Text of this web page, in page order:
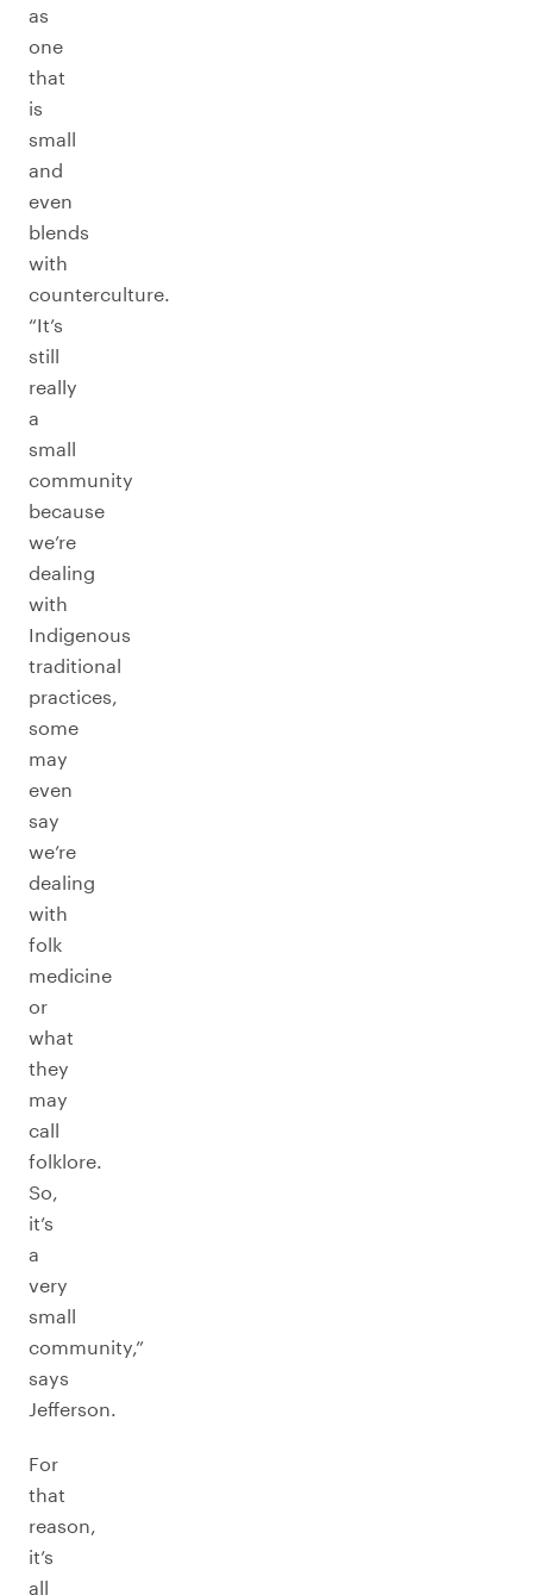
as
one
that
is
small
and
even
blends
with
counterculture.
“It’s
still
really
a
small
community
because
we’re
dealing
with
Indigenous
traditional
practices,
some
may
even
say
we’re
dealing
with
folk
medicine
or
what
they
may
call
folklore.
So,
it’s
a
very
small
community,”
says
Jefferson.
For
that
reason,
it’s
all